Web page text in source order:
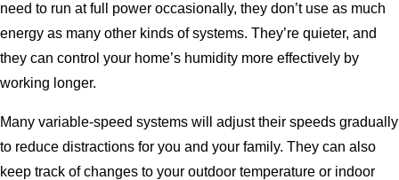
need to run at full power occasionally, they don’t use as much
energy as many other kinds of systems. They’re quieter, and
they can control your home’s humidity more effectively by
working longer.
Many variable-speed systems will adjust their speeds gradually
to reduce distractions for you and your family. They can also
keep track of changes to your outdoor temperature or indoor